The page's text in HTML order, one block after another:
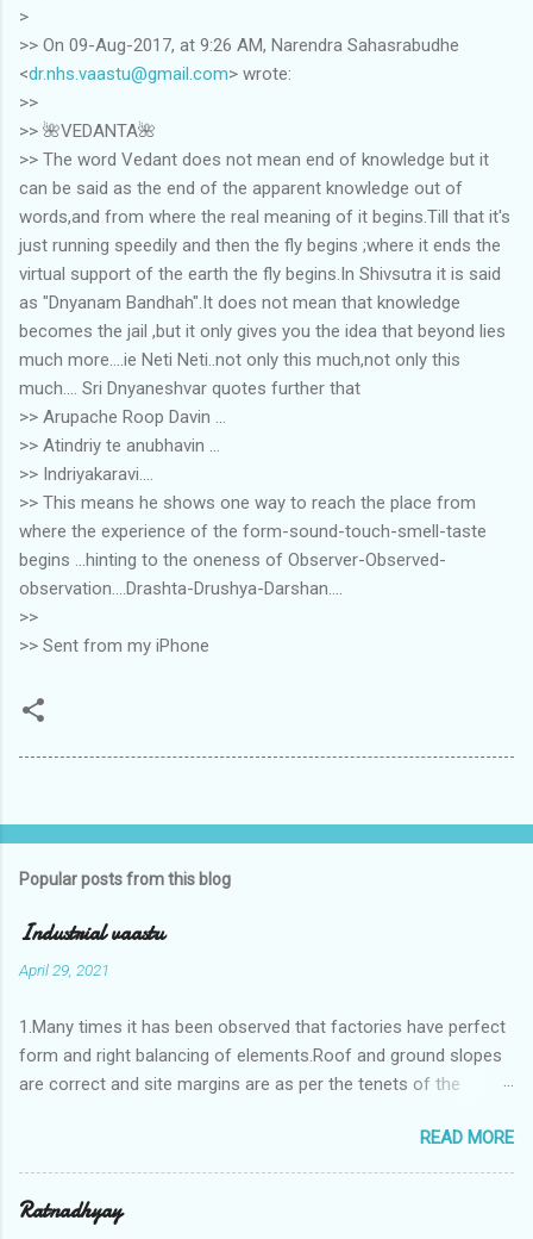
>
>> On 09-Aug-2017, at 9:26 AM, Narendra Sahasrabudhe
<dr.nhs.vaastu@gmail.com> wrote:
>>
>> 🌺VEDANTA🌺
>> The word Vedant does not mean end of knowledge but it
can be said as the end of the apparent knowledge out of
words,and from where the real meaning of it begins.Till that it's
just running speedily and then the fly begins ;where it ends the
virtual support of the earth the fly begins.In Shivsutra it is said
as "Dnyanam Bandhah".It does not mean that knowledge
becomes the jail ,but it only gives you the idea that beyond lies
much more....ie Neti Neti..not only this much,not only this
much.... Sri Dnyaneshvar quotes further that
>> Arupache Roop Davin ...
>> Atindriy te anubhavin ...
>> Indriyakaravi....
>> This means he shows one way to reach the place from
where the experience of the form-sound-touch-smell-taste
begins ...hinting to the oneness of Observer-Observed-
observation....Drashta-Drushya-Darshan....
>>
>> Sent from my iPhone
Popular posts from this blog
Industrial vaastu
April 29, 2021
1.Many times it has been observed that factories have perfect
form and right balancing of elements.Roof and ground slopes
are correct and site margins are as per the tenets of the
constructs a lavish bunglow. If This new house has severe
Vaastu faults then the factory starts showing losses. In my
casestudies I saw one factory in Pune.Factory has north south
length with complete light and ventilation of the north and the
READ MORE
Ratnadhyay